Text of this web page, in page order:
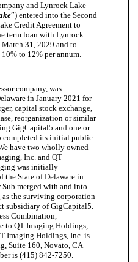
and Lynrock Lake
”) entered into the Second
Credit Agreement to
term loan with Lynrock
31, 2029 and to
to 12% per annum.
company, was
in January 2021 for
capital stock exchange,
reorganization or similar
GigCapital5 and one or
completed its initial public
have two wholly owned
Inc. and QT
was initially
the State of Delaware in
merged with and into
the surviving corporation
subsidiary of GigCapital5.
Combination,
to QT Imaging Holdings,
Imaging Holdings, Inc. is
Suite 160, Novato, CA
is (415) 842-7250.